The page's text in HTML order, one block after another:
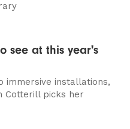
see at this year's
immersive installations,
Cotterill picks her